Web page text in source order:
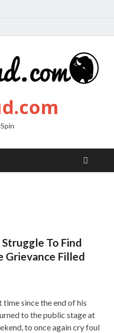
To Find
Grievance Filled
since the end of his
to the public stage at
to once again cry foul